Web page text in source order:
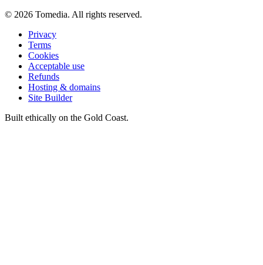
© 2026 Tomedia. All rights reserved.
Privacy
Terms
Cookies
Acceptable use
Refunds
Hosting & domains
Site Builder
Built ethically on the Gold Coast.